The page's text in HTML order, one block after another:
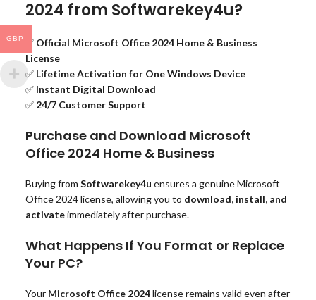
2024 from Softwarekey4u?
✅ Official Microsoft Office 2024 Home & Business
License
✅ Lifetime Activation for One Windows Device
✅ Instant Digital Download
✅ 24/7 Customer Support
Purchase and Download Microsoft
Office 2024 Home & Business
Buying from Softwarekey4u ensures a genuine Microsoft
Office 2024 license, allowing you to download, install, and
activateimmediately after purchase.
What Happens If You Format or Replace
Your PC?
Your Microsoft Office 2024license remains valid even after
GBP